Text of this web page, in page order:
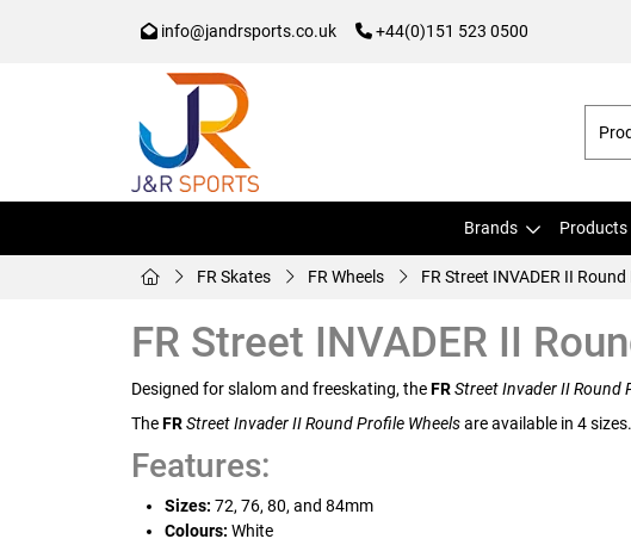
info@jandrsports.co.uk +44(0)151 523 0500
Brands Products
FR Skates FR Wheels FR Street INVADER II
FR Street INVADER II
Designed for slalom and freeskating, theFRStreet Invader II Round
TheFRStreet Invader II Round Profile Wheelsare available in 4
Features:
Sizes: 72, 76, 80, and 84mm
Colours: White